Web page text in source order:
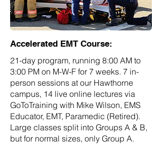
Accelerated EMT Course:
21-day program, running 8:00 AM to
3:00 PM on M-W-F for 7 weeks. 7 in-
person sessions at our Hawthorne
campus, 14 live online lectures via
GoToTraining with Mike Wilson, EMS
Educator, EMT, Paramedic (Retired).
Large classes split into Groups A & B,
but for normal sizes, only Group A.